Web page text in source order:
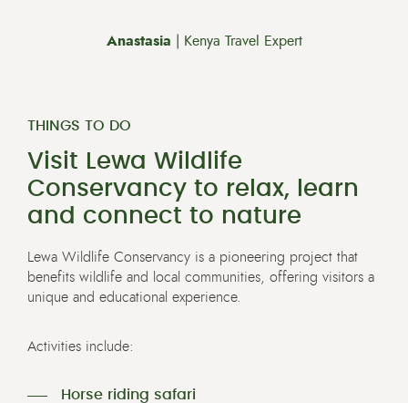
Anastasia | Kenya Travel Expert
THINGS TO DO
Visit Lewa Wildlife
Conservancy to relax, learn
and connect to nature
Lewa Wildlife Conservancy is a pioneering project that
benefits wildlife and local communities, offering visitors a
unique and educational experience.
Activities include:
Horse riding safari